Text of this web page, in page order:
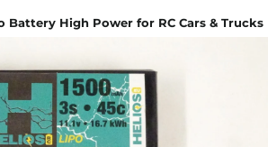
Battery High Power for RC Cars & Trucks